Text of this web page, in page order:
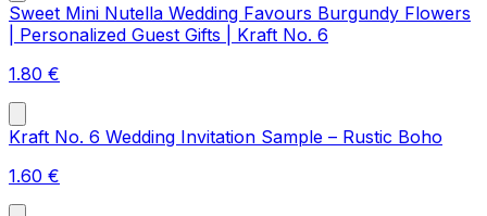
Sweet Mini Nutella Wedding Favours Burgundy Flowers
| Personalized Guest Gifts | Kraft No. 6
1.80 €
Kraft No. 6 Wedding Invitation Sample – Rustic Boho
1.60 €